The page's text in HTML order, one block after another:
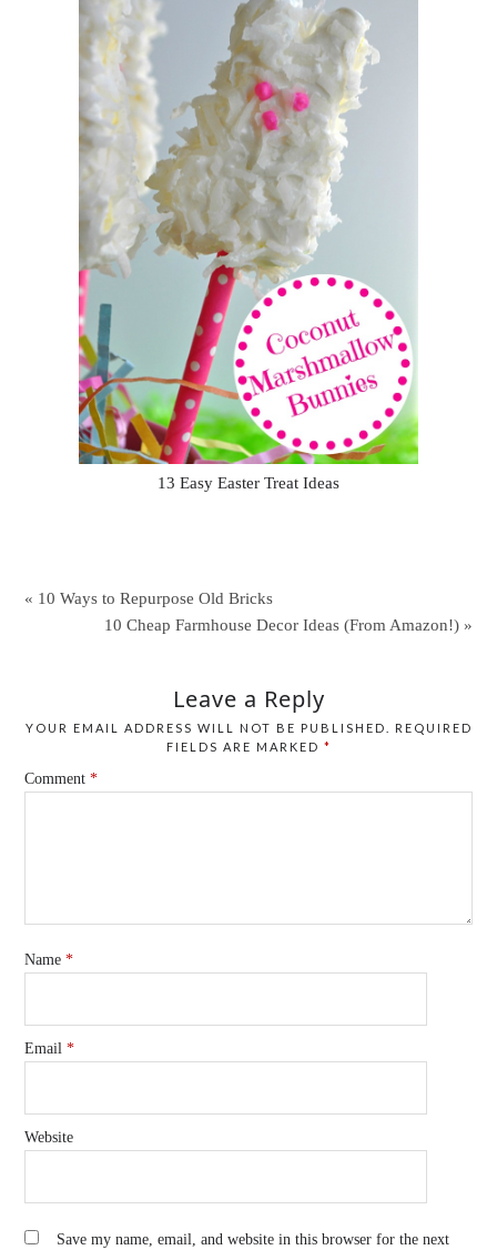
13 Easy Easter Treat Ideas
« 10 Ways to Repurpose Old Bricks
10 Cheap Farmhouse Decor Ideas (From Amazon!) »
Leave a Reply
YOUR EMAIL ADDRESS WILL NOT BE PUBLISHED.
REQUIRED
FIELDS ARE MARKED *
Comment*
Name*
Email*
Website
Save my name, email, and website in this browser for the next